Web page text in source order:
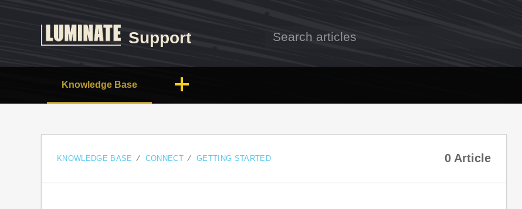
Support
Knowledge Base
KNOWLEDGE BASE CONNECT GETTING STARTED 0 Article